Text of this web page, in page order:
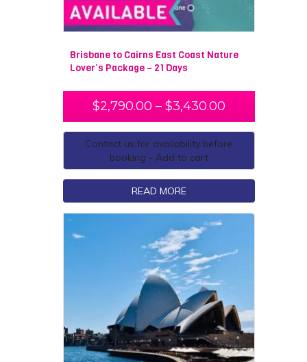
Brisbane to Cairns East Coast Nature
Lover’s Package – 21 Days
$2,790.00 – $3,430.00
Contact us for availability before
booking - Add to cart
READ MORE